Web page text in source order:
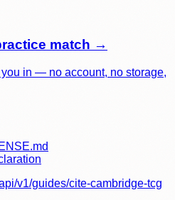
match →
in — no account, no storage,
v1/guides/cite-cambridge-tcg